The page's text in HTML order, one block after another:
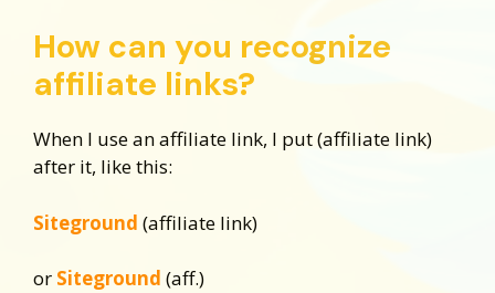
How can you recognize
affiliate links?
When I use an affiliate link, I put (affiliate link)
after it, like this:
Siteground (affiliate link)
or Siteground (aff.)